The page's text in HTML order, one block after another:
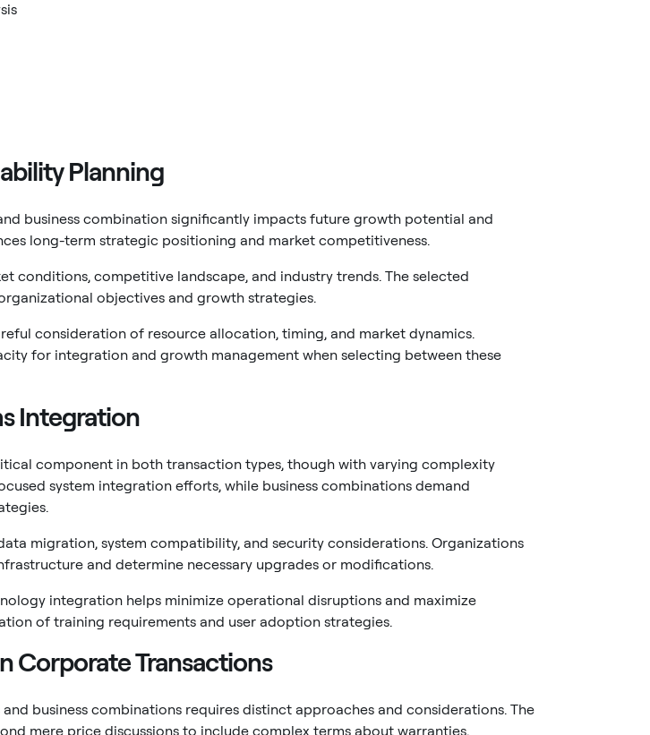
Planning
business combination significantly impacts future growth potential and
long-term strategic positioning and market competitiveness.
conditions, competitive landscape, and industry trends. The selected
objectives and growth strategies.
consideration of resource allocation, timing, and market dynamics.
for integration and growth management when selecting between these
Integration
component in both transaction types, though with varying complexity
system integration efforts, while business combinations demand
migration, system compatibility, and security considerations. Organizations
and determine necessary upgrades or modifications.
integration helps minimize operational disruptions and maximize
of training requirements and user adoption strategies.
Corporate Transactions
business combinations requires distinct approaches and considerations. The
mere price discussions to include complex terms about warranties,